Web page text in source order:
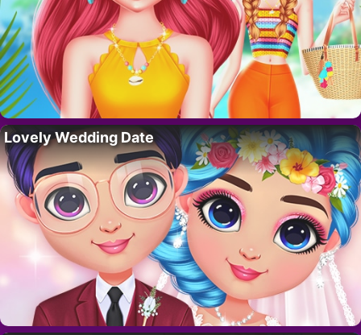
Lovely Wedding Date